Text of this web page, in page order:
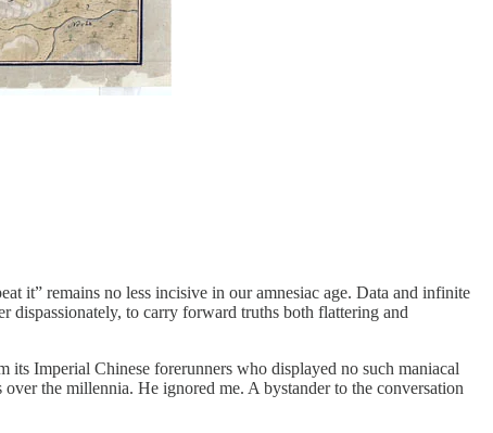
it” remains no less incisive in our amnesiac age. Data and infinite
to carry forward truths both flattering and
Imperial Chinese forerunners who displayed no such maniacal
the millennia. He ignored me. A bystander to the conversation